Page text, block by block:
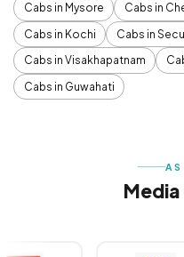
Cabs in Mysore
Cabs in
Cabs in Kochi
Cabs in
Cabs in Visakhapatnam
Cabs in Guwahati
AS